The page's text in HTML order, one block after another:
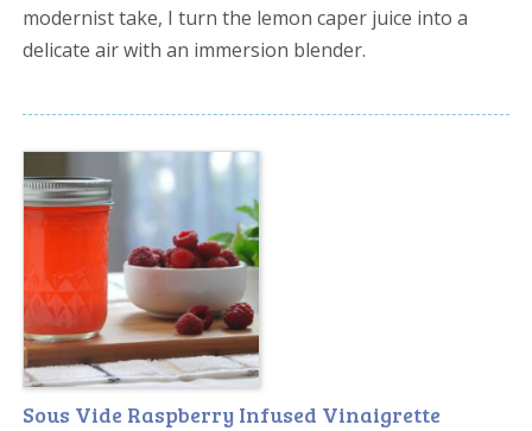
modernist take, I turn the lemon caper juice into a
delicate air with an immersion blender.
Sous Vide Raspberry Infused Vinaigrette